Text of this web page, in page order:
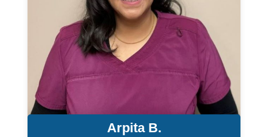
Arpita B.